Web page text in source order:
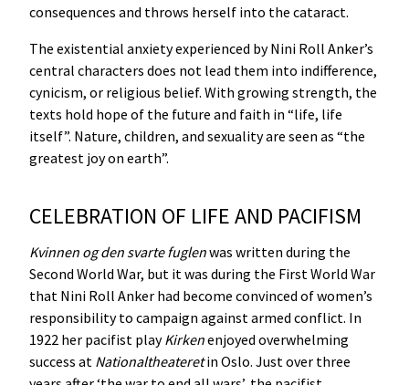
consequences and throws herself into the cataract.
The existential anxiety experienced by Nini Roll Anker’s
central characters does not lead them into indifference,
cynicism, or religious belief. With growing strength, the
texts hold hope of the future and faith in “life, life
itself”. Nature, children, and sexuality are seen as “the
greatest joy on earth”.
CELEBRATION OF LIFE AND PACIFISM
Kvinnen og den svarte fuglenwas written during the
Second World War, but it was during the First World War
that Nini Roll Anker had become convinced of women’s
responsibility to campaign against armed conflict. In
1922 her pacifist playKirkenenjoyed overwhelming
success at Nationaltheateretin Oslo. Just over three